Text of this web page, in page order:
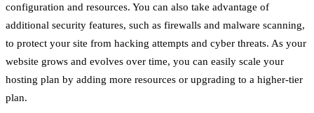
configuration and resources. You can also take advantage of
additional security features, such as firewalls and malware scanning,
to protect your site from hacking attempts and cyber threats. As your
website grows and evolves over time, you can easily scale your
hosting plan by adding more resources or upgrading to a higher-tier
plan.